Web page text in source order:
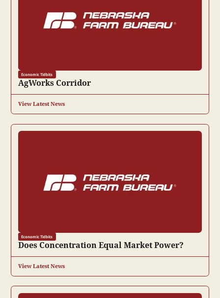
Economic Tidbits
AgWorks Corridor
View Latest News
Economic Tidbits
Does Concentration Equal Market Power?
View Latest News